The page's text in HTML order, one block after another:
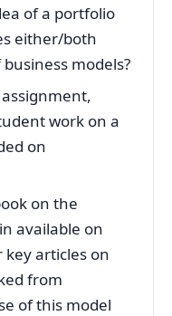
of a portfolio
either/both
models?
work on a
on
on the
available on
articles on
from
of this model